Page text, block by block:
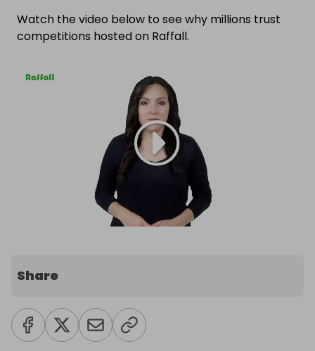
Watch the video below to see why millions trust
competitions hosted on Raffall.
Share